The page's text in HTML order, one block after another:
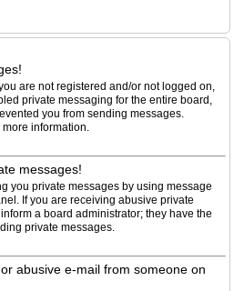
are not registered and/or not logged on,
private messaging for the entire board,
you from sending messages.
information.
messages!
you private messages by using message
If you are receiving abusive private
a board administrator; they have the
private messages.
abusive e-mail from someone on